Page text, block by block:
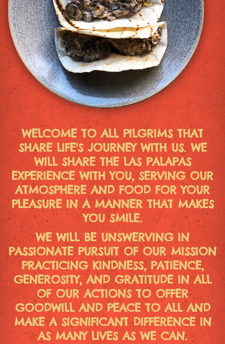
WELCOME TO ALL PILGRIMS THAT
SHARE LIFE'S JOURNEY WITH US. WE
WILL SHARE THE LAS PALAPAS
EXPERIENCE WITH YOU, SERVING OUR
ATMOSPHERE AND FOOD FOR YOUR
PLEASURE IN A MANNER THAT MAKES
YOU SMILE.
WE WILL BE UNSWERVING IN
PASSIONATE PURSUIT OF OUR MISSION
PRACTICING KINDNESS, PATIENCE,
GENEROSITY, AND GRATITUDE IN ALL
OF OUR ACTIONS TO OFFER
GOODWILL AND PEACE TO ALL AND
MAKE A SIGNIFICANT DIFFERENCE IN
AS MANY LIVES AS WE CAN.